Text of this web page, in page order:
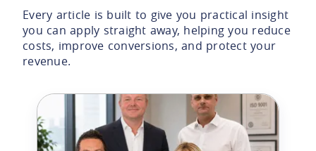
Every article is built to give you practical insight
you can apply straight away, helping you reduce
costs, improve conversions, and protect your
revenue.